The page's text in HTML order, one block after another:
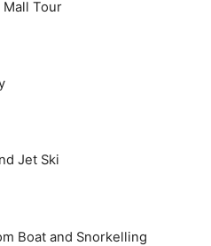
Tour
Jet Ski
Boat and Snorkelling